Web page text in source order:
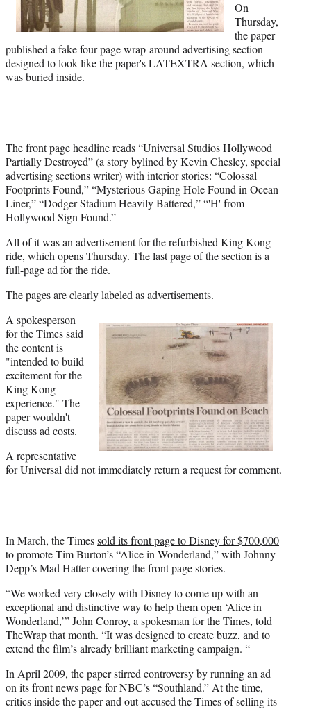
w
i
t
t
e
r
On
Thursday,
the paper
published a fake four-page wrap-around advertising section
designed to look like the paper's LATEXTRA section, which
was buried inside.
The front page headline reads “Universal Studios Hollywood
Partially Destroyed” (a story bylined by Kevin Chesley, special
advertising sections writer) with interior stories: “Colossal
Footprints Found,” “Mysterious Gaping Hole Found in Ocean
Liner,” “Dodger Stadium Heavily Battered,” “'H' from
Hollywood Sign Found.”
All of it was an advertisement for the refurbished King Kong
ride, which opens Thursday. The last page of the section is a
full-page ad for the ride.
The pages are clearly labeled as advertisements.
A spokesperson
for the Times said
the content is
"intended to build
excitement for the
King Kong
experience." The
paper wouldn't
discuss ad costs.
A representative
for Universal did not immediately return a request for comment.
In March, the Timessold its front page to Disney for $700,000
to promote Tim Burton’s “Alice in Wonderland,” with Johnny
Depp’s Mad Hatter covering the front page stories.
“We worked very closely with Disney to come up with an
exceptional and distinctive way to help them open ‘Alice in
Wonderland,’” John Conroy, a spokesman for the Times, told
TheWrap that month. “It was designed to create buzz, and to
extend the film’s already brilliant marketing campaign. “
In April 2009, the paper stirred controversy by running an ad
on its front news page for NBC’s “Southland.” At the time,
critics inside the paper and out accused the Times of selling its